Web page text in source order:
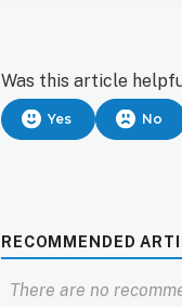
Was this article
Yes No
RECOMMENDED
There are no